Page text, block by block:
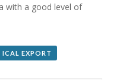
with a good level of
ICAL EXPORT